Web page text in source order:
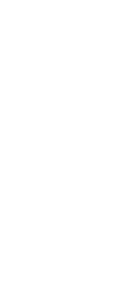
- 18 Count